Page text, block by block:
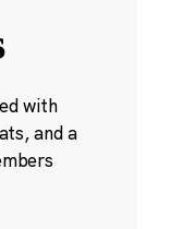
with
and a